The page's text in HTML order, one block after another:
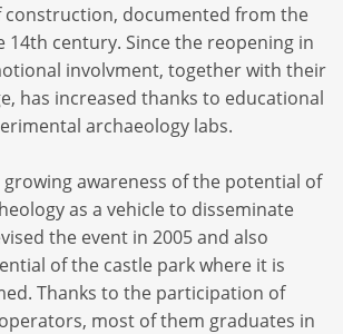
construction, documented from the
14th century. Since the reopening in
involvment, together with their
has increased thanks to educational
archaeology labs.
awareness of the potential of
as a vehicle to disseminate
the event in 2005 and also
of the castle park where it is
Thanks to the participation of
most of them graduates in